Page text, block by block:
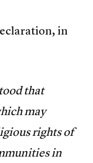
in
that
may
rights of
in